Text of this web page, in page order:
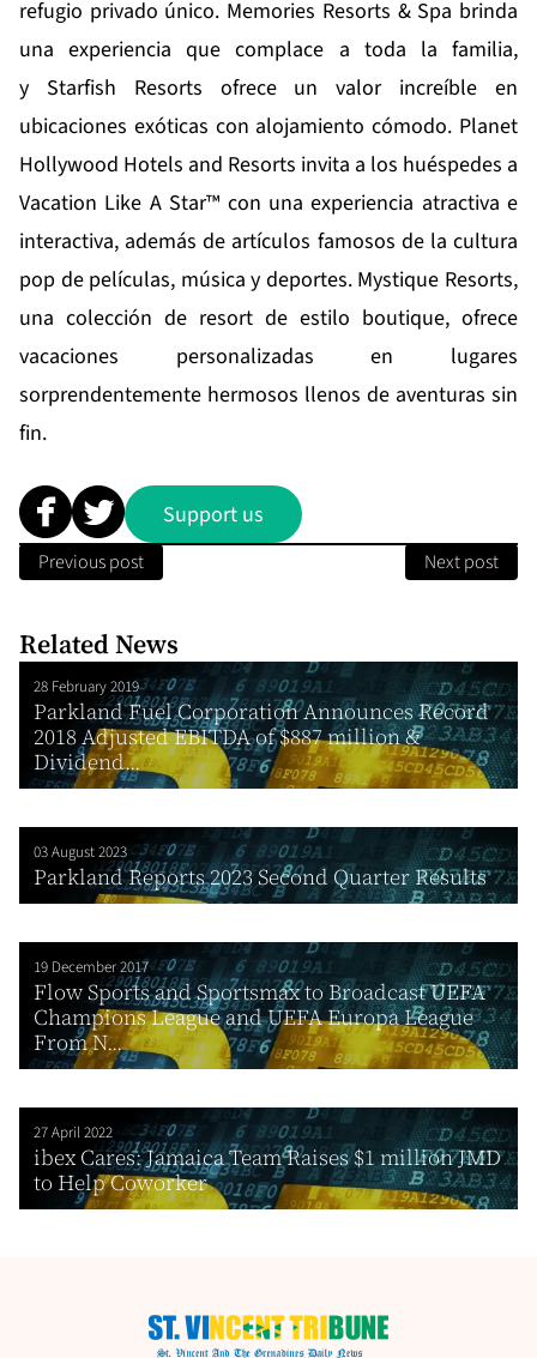
refugio privado único. Memories Resorts & Spa brinda
una experiencia que complace a toda la familia,
y Starfish Resorts ofrece un valor increíble en
ubicaciones exóticas con alojamiento cómodo. Planet
Hollywood Hotels and Resorts invita a los huéspedes a
Vacation Like A Star™ con una experiencia atractiva e
interactiva, además de artículos famosos de la cultura
pop de películas, música y deportes. Mystique Resorts,
una colección de resort de estilo boutique, ofrece
vacaciones personalizadas en lugares
sorprendentemente hermosos llenos de aventuras sin
fin.
Support us
Previous post Next post
Related News
28 February 2019
Parkland Fuel Corporation Announces Record
2018 Adjusted EBITDA of $887 million &
Dividend...
03 August 2023
Parkland Reports 2023 Second Quarter Results
19 December 2017
Flow Sports and Sportsmax to Broadcast UEFA
Champions League and UEFA Europa League
From N...
27 April 2022
ibex Cares: Jamaica Team Raises $1 million JMD
to Help Coworker